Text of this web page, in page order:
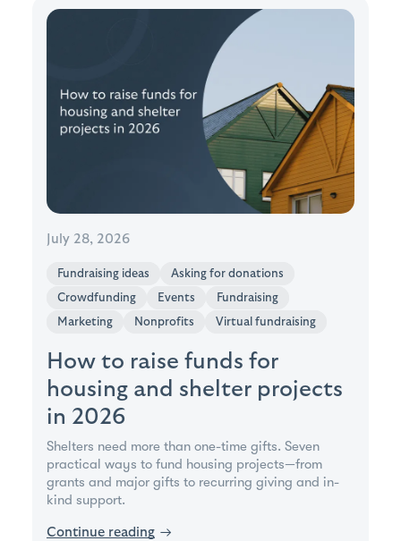
July 28, 2026
Fundraising ideas
Asking for donations
Crowdfunding
Events
Fundraising
Marketing
Nonprofits Virtual fundraising
How to raise funds for
housing and shelter projects
in 2026
Shelters need more than one-time gifts. Seven
practical ways to fund housing projects—from
grants and major gifts to recurring giving and in-
kind support.
Continue reading →